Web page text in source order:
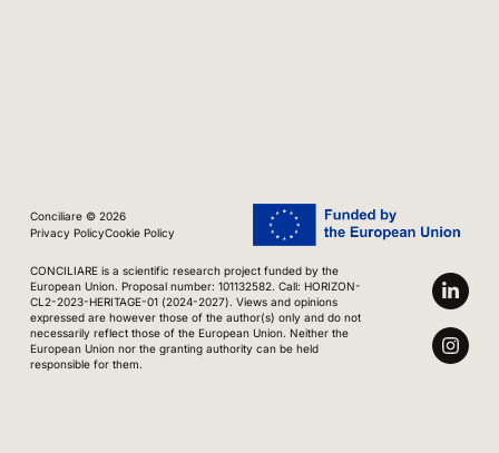
Conciliare © 2026
Privacy PolicyCookie Policy
CONCILIARE is a scientific research project funded by the
European Union. Proposal number: 101132582. Call: HORIZON-
CL2-2023-HERITAGE-01 (2024-2027). Views and opinions
expressed are however those of the author(s) only and do not
necessarily reflect those of the European Union. Neither the
European Union nor the granting authority can be held
responsible for them.